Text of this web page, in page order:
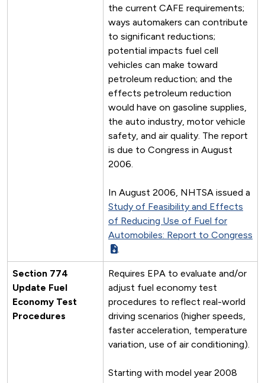
the current CAFE requirements;
ways automakers can contribute
to significant reductions;
potential impacts fuel cell
vehicles can make toward
petroleum reduction; and the
effects petroleum reduction
would have on gasoline supplies,
the auto industry, motor vehicle
safety, and air quality. The report
is due to Congress in August
2006.
In August 2006, NHTSA issued a
Study of Feasibility and Effects
of Reducing Use of Fuel for
Automobiles: Report to Congress
.
Section 774
Update Fuel
Economy Test
Procedures
Requires EPA to evaluate and/or
adjust fuel economy test
procedures to reflect real-world
driving scenarios (higher speeds,
faster acceleration, temperature
variation, use of air conditioning).
Starting with model year 2008